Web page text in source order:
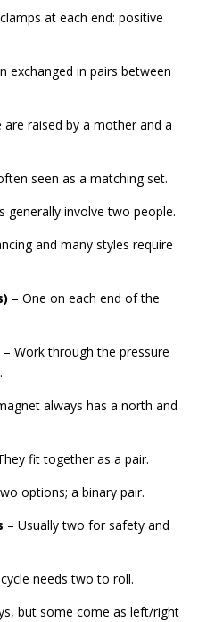
at each end: positive
exchanged in pairs between
raised by a mother and a
seen as a matching set.
generally involve two people.
and many styles require
– One on each end of the
– Work through the pressure
always has a north and
fit together as a pair.
options; a binary pair.
– Usually two for safety and
needs two to roll.
but some come as left/right